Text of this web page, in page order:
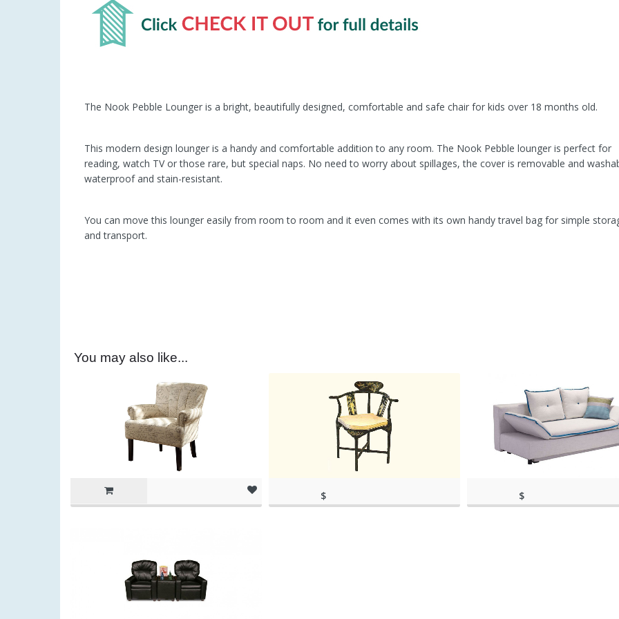
The Nook Pebble Lounger is a bright, beautifully designed, comfortable and safe chair for kids over 18 months old.
This modern design lounger is a handy and comfortable addition to any room. The Nook Pebble lounger is perfect for
reading, watch TV or those rare, but special naps. No need to worry about spillages, the cover is removable and
waterproof and stain-resistant.
You can move this lounger easily from room to room and it even comes with its own handy travel bag for simple
and transport.
You may also like...
$ $